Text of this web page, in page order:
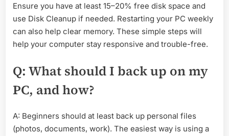
Ensure you have at least 15–20% free disk space and
use Disk Cleanup if needed. Restarting your PC weekly
can also help clear memory. These simple steps will
help your computer stay responsive and trouble-free.
Q: What should I back up on my
PC, and how?
A: Beginners should at least back up personal files
(photos, documents, work). The easiest way is using a